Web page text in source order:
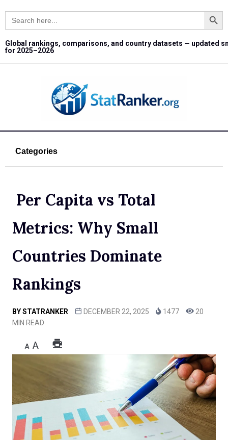
Search
for:
Search Button
Global rankings, comparisons, and country datasets — updated
for 2025–2026
Categories
Per Capita vs Total
Metrics: Why Small
Countries Dominate
Rankings
BYSTATRANKER DECEMBER 22, 2025 1477
20
MIN READ
A A